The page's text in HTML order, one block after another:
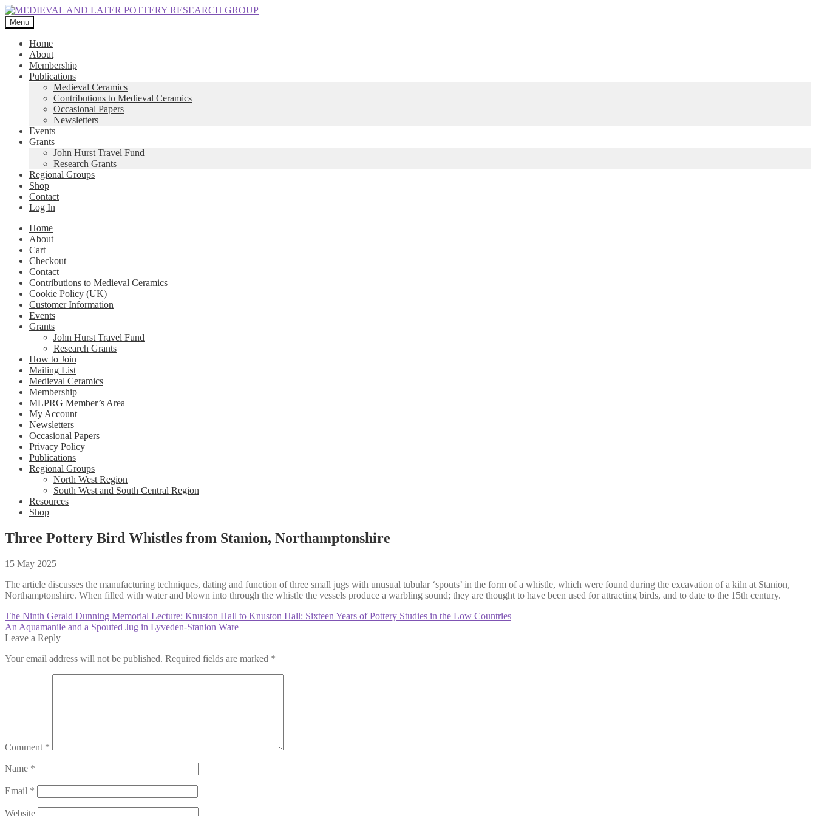
Skip
to
navigation
Skip
to
content
Menu
Home
About
Membership
Publications
Medieval Ceramics
Contributions to Medieval Ceramics
Occasional Papers
Newsletters
Events
Grants
John Hurst Travel Fund
Research Grants
Regional Groups
Shop
Contact
Log In
Home
About
Cart
Checkout
Contact
Contributions to Medieval Ceramics
Cookie Policy (UK)
Customer Information
Events
Grants
John Hurst Travel Fund
Research Grants
How to Join
Mailing List
Medieval Ceramics
Membership
MLPRG Member’s Area
My Account
Newsletters
Occasional Papers
Privacy Policy
Publications
Regional Groups
North West Region
South West and South Central Region
Resources
Shop
Three Pottery Bird Whistles from Stanion, Northamptonshire
15 May 2025
The article discusses the manufacturing techniques, dating and function of three small jugs with unusual tubular ‘spouts’ in the form of a whistle, which were found during the excavation of a kiln at Stanion,
Northamptonshire. When filled with water and blown into through the whistle the vessels produce a warbling sound; they are thought to have been used for attracting birds, and to date to the 15th century.
Post
navigation
Previous
post:
The Ninth Gerald Dunning Memorial Lecture: Knuston Hall to Knuston Hall: Sixteen Years of Pottery Studies in the Low Countries
Next
post:
An Aquamanile and a Spouted Jug in Lyveden-Stanion Ware
Leave a Reply
Your email address will not be published. Required fields are marked *
Comment *
Name *
Email *
Website